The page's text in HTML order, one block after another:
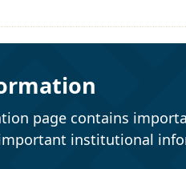
page contains
institutional